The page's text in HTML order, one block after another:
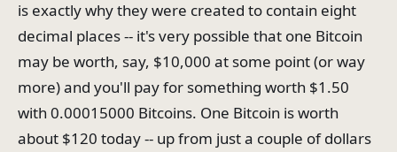
is exactly why they were created to contain eight
decimal places -- it's very possible that one Bitcoin
may be worth, say, $10,000 at some point (or way
more) and you'll pay for something worth $1.50
with 0.00015000 Bitcoins. One Bitcoin is worth
about $120 today -- up from just a couple of dollars